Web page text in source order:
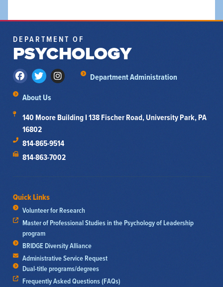
DEPARTMENT OF
PSYCHOLOGY
Department Administration
About Us
140 Moore Building I 138 Fischer Road, University Park, PA
16802
814-865-9514
814-863-7002
Quick Links
Volunteer for Research
Master of Professional Studies in the Psychology of Leadership
program
BRIDGE Diversity Alliance
Administrative Service Request
Dual-title programs/degrees
Frequently Asked Questions (FAQs)